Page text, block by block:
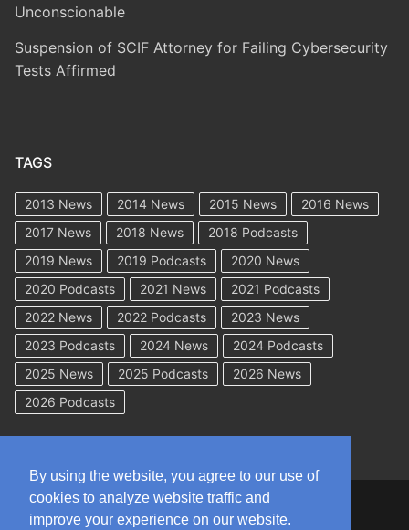
Unconscionable
Suspension of SCIF Attorney for Failing Cybersecurity
Tests Affirmed
TAGS
2013 News 2014 News 2015 News
2016 News
2017 News
2018 News
2018 Podcasts
2019 News
2019 Podcasts
2020 News
2020 Podcasts
2021 News
2021 Podcasts
2022 News
2022 Podcasts
2023 News
2023 Podcasts
2024 News
2024 Podcasts
2025 News
2025 Podcasts
2026 News
2026 Podcasts
By using the website, you agree to our use of
cookies to analyze website traffic and
improve your experience on our website.